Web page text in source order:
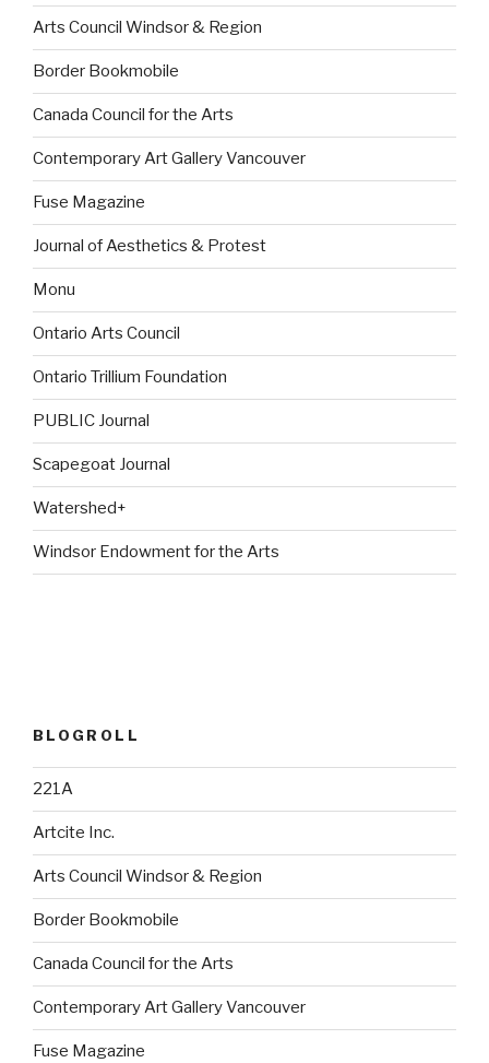
Arts Council Windsor & Region
Border Bookmobile
Canada Council for the Arts
Contemporary Art Gallery Vancouver
Fuse Magazine
Journal of Aesthetics & Protest
Monu
Ontario Arts Council
Ontario Trillium Foundation
PUBLIC Journal
Scapegoat Journal
Watershed+
Windsor Endowment for the Arts
BLOGROLL
221A
Artcite Inc.
Arts Council Windsor & Region
Border Bookmobile
Canada Council for the Arts
Contemporary Art Gallery Vancouver
Fuse Magazine